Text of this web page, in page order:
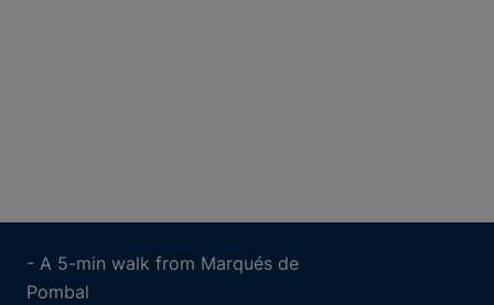
- A 5-min walk from Marqués de
Pombal